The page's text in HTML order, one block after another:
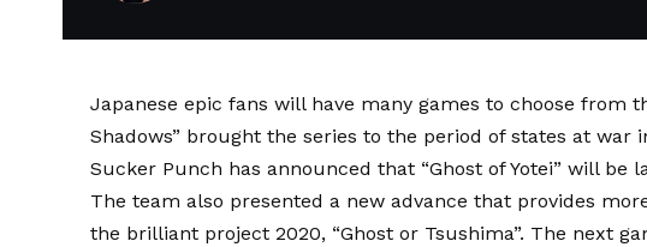
Japanese epic fans will have many games to choose from
Shadows” brought the series to the period of states at war
Sucker Punch has announced that “Ghost of Yotei” will be
The team also presented a new advance that provides
the brilliant project 2020, “Ghost or Tsushima”. The next